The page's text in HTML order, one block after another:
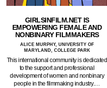
GIRLSINFILM.NET IS
EMPOWERING FEMALE AND
NONBINARY FILMMAKERS
ALICE MURPHY, UNIVERSITY OF
MARYLAND, COLLEGE PARK
This international community is dedicated
to the support and professional
development of women and nonbinary
people in the filmmaking industry.…